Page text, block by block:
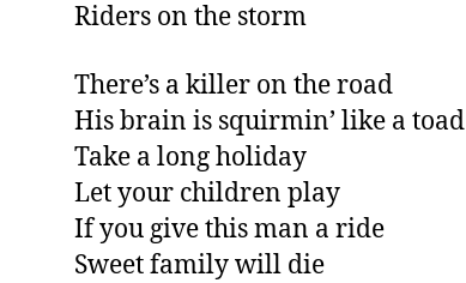
Riders on the storm
There’s a killer on the road
His brain is squirmin’ like a toad
Take a long holiday
Let your children play
If you give this man a ride
Sweet family will die